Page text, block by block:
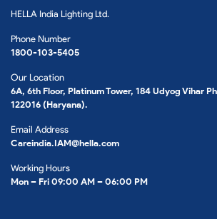
HELLA India Lighting Ltd.
Phone Number
1800-103-5405
Our Location
6A, 6th Floor, Platinum Tower, 184 Udyog Vihar
122016 (Haryana).
Email Address
Careindia.IAM@hella.com
Working Hours
Mon – Fri 09:00 AM – 06:00 PM